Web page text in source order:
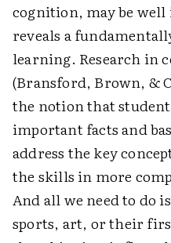
cognition, may be
reveals a
learning. Research in
(Bransford, Brown, &
the notion that
important facts and
address the key
the skills in more
And all we need to do
sports, art, or their